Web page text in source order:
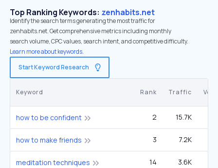
Top Ranking Keywords: zenhabits.net
Identify the search terms generating the most traffic for
zenhabits.net. Get comprehensive metrics including monthly
search volume, CPC values, search intent, and competitive difficulty.
Learn more about keywords.
Start Keyword Research
Keyword Rank Traffic
how to be confident 2 15.7K
how to make friends 3 7.2K
meditation techniques 14 3.6K